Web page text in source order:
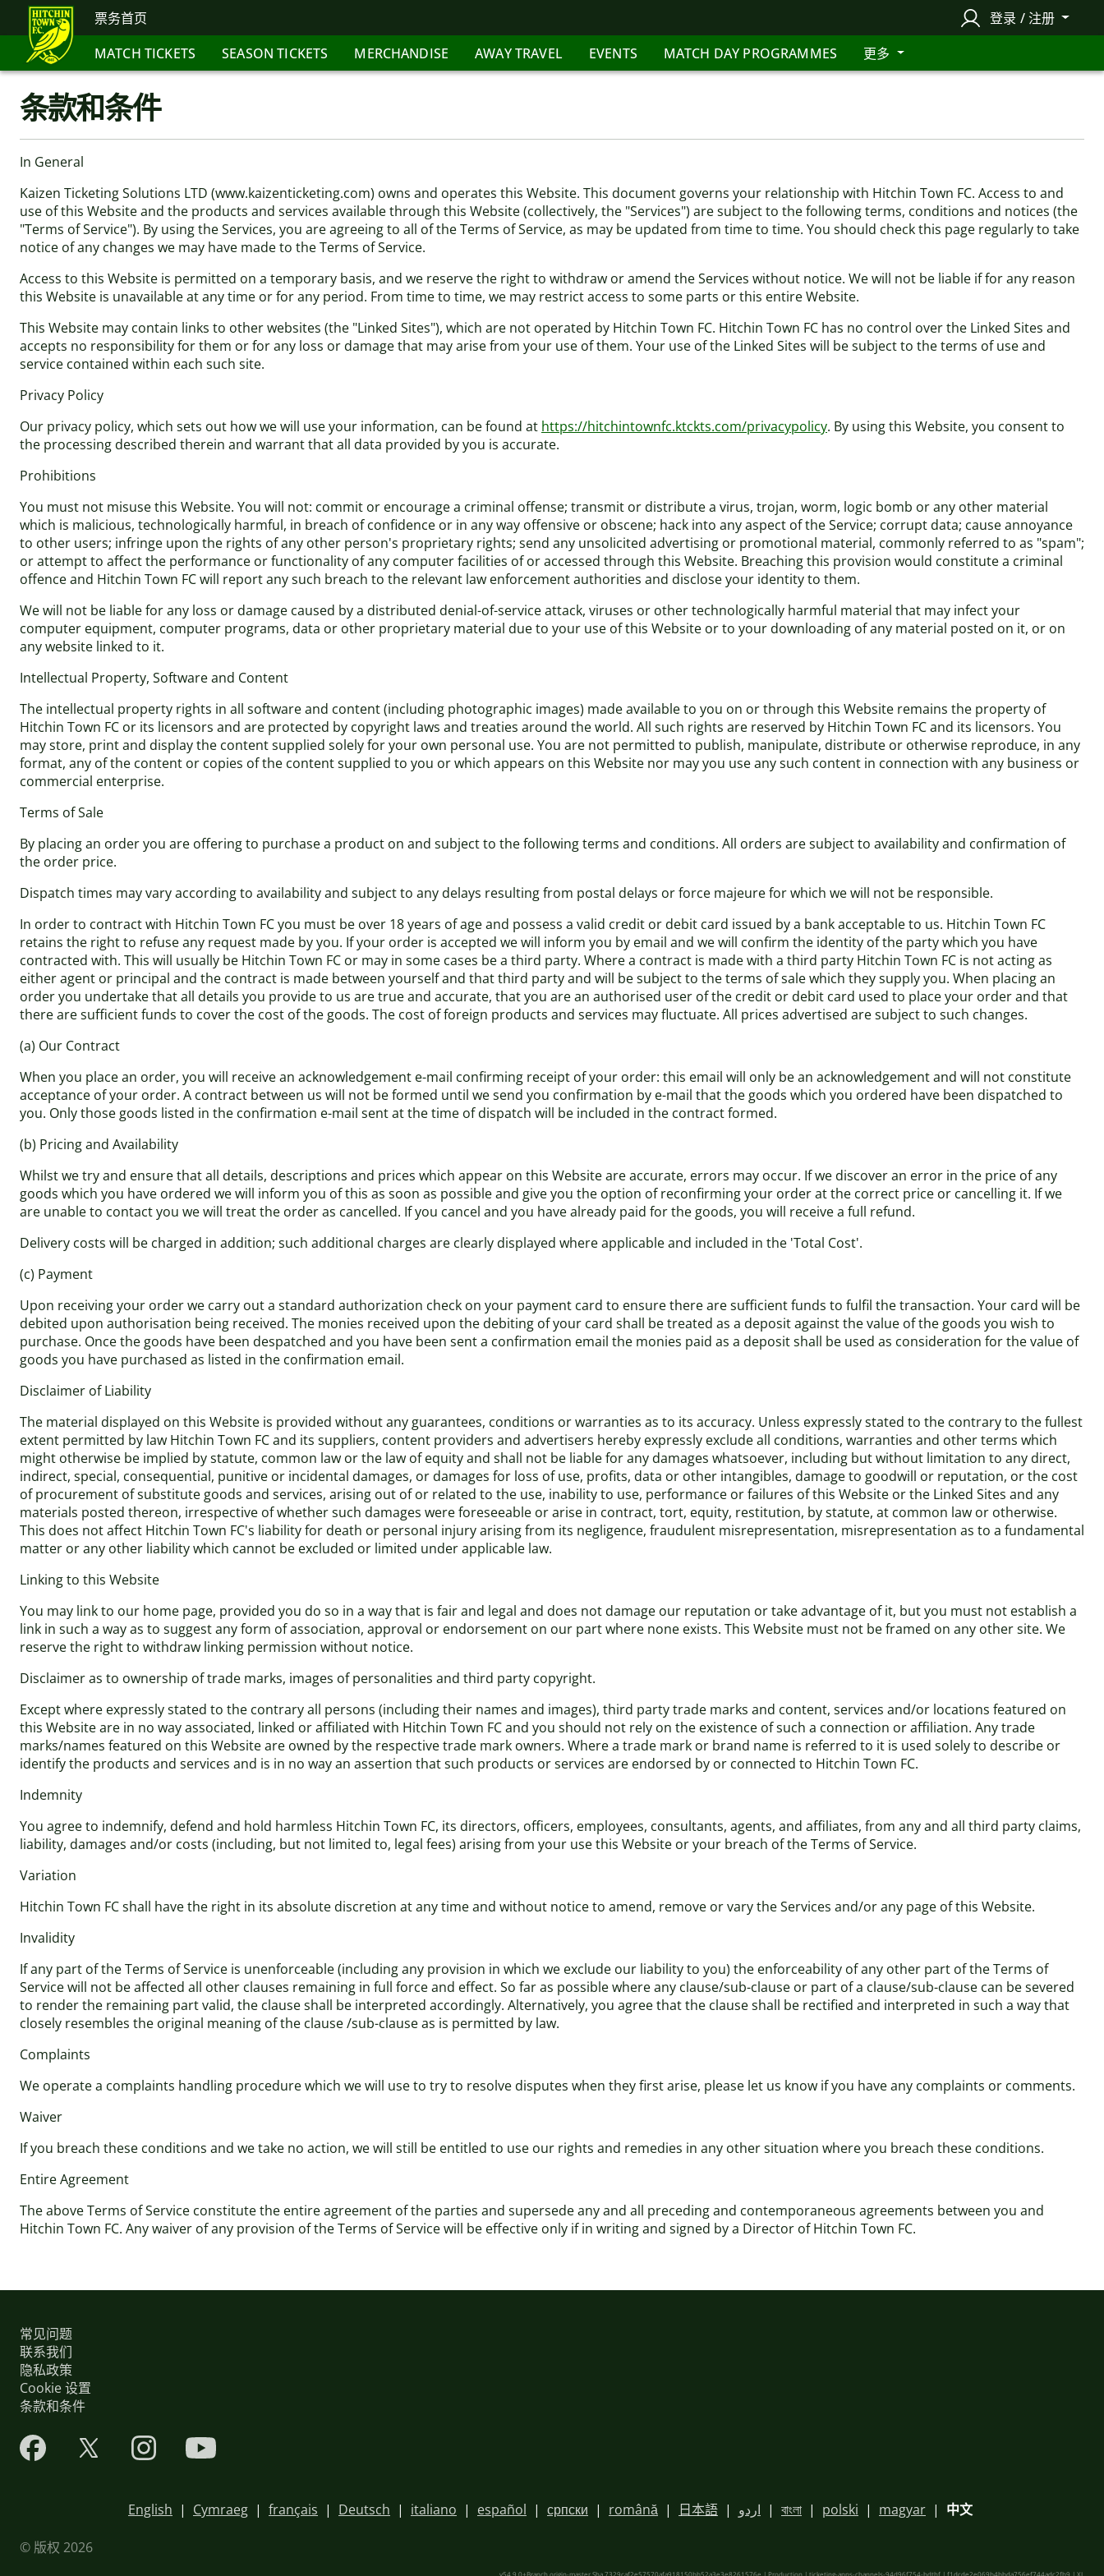
票务首页
登录 / 注册
MATCH TICKETS
SEASON TICKETS MERCHANDISE AWAY TRAVEL EVENTS MATCH DAY PROGRAMMES 更多
条款和条件
In General
Kaizen Ticketing Solutions LTD (www.kaizenticketing.com) owns and operates this Website. This document governs your relationship with Hitchin Town FC. Access to and
use of this Website and the products and services available through this Website (collectively, the "Services") are subject to the following terms, conditions and notices (the
"Terms of Service"). By using the Services, you are agreeing to all of the Terms of Service, as may be updated from time to time. You should check this page regularly to take
notice of any changes we may have made to the Terms of Service.
Access to this Website is permitted on a temporary basis, and we reserve the right to withdraw or amend the Services without notice. We will not be liable if for any reason
this Website is unavailable at any time or for any period. From time to time, we may restrict access to some parts or this entire Website.
This Website may contain links to other websites (the "Linked Sites"), which are not operated by Hitchin Town FC. Hitchin Town FC has no control over the Linked Sites and
accepts no responsibility for them or for any loss or damage that may arise from your use of them. Your use of the Linked Sites will be subject to the terms of use and
service contained within each such site.
Privacy Policy
Our privacy policy, which sets out how we will use your information, can be found at https://hitchintownfc.ktckts.com/privacypolicy. By using this Website, you consent to
the processing described therein and warrant that all data provided by you is accurate.
Prohibitions
You must not misuse this Website. You will not: commit or encourage a criminal offense; transmit or distribute a virus, trojan, worm, logic bomb or any other material
which is malicious, technologically harmful, in breach of confidence or in any way offensive or obscene; hack into any aspect of the Service; corrupt data; cause annoyance
to other users; infringe upon the rights of any other person's proprietary rights; send any unsolicited advertising or promotional material, commonly referred to as "spam";
or attempt to affect the performance or functionality of any computer facilities of or accessed through this Website. Breaching this provision would constitute a criminal
offence and Hitchin Town FC will report any such breach to the relevant law enforcement authorities and disclose your identity to them.
We will not be liable for any loss or damage caused by a distributed denial-of-service attack, viruses or other technologically harmful material that may infect your
computer equipment, computer programs, data or other proprietary material due to your use of this Website or to your downloading of any material posted on it, or on
any website linked to it.
Intellectual Property, Software and Content
The intellectual property rights in all software and content (including photographic images) made available to you on or through this Website remains the property of
Hitchin Town FC or its licensors and are protected by copyright laws and treaties around the world. All such rights are reserved by Hitchin Town FC and its licensors. You
may store, print and display the content supplied solely for your own personal use. You are not permitted to publish, manipulate, distribute or otherwise reproduce, in any
format, any of the content or copies of the content supplied to you or which appears on this Website nor may you use any such content in connection with any business or
commercial enterprise.
Terms of Sale
By placing an order you are offering to purchase a product on and subject to the following terms and conditions. All orders are subject to availability and confirmation of
the order price.
Dispatch times may vary according to availability and subject to any delays resulting from postal delays or force majeure for which we will not be responsible.
In order to contract with Hitchin Town FC you must be over 18 years of age and possess a valid credit or debit card issued by a bank acceptable to us. Hitchin Town FC
retains the right to refuse any request made by you. If your order is accepted we will inform you by email and we will confirm the identity of the party which you have
contracted with. This will usually be Hitchin Town FC or may in some cases be a third party. Where a contract is made with a third party Hitchin Town FC is not acting as
either agent or principal and the contract is made between yourself and that third party and will be subject to the terms of sale which they supply you. When placing an
order you undertake that all details you provide to us are true and accurate, that you are an authorised user of the credit or debit card used to place your order and that
there are sufficient funds to cover the cost of the goods. The cost of foreign products and services may fluctuate. All prices advertised are subject to such changes.
(a) Our Contract
When you place an order, you will receive an acknowledgement e-mail confirming receipt of your order: this email will only be an acknowledgement and will not constitute
acceptance of your order. A contract between us will not be formed until we send you confirmation by e-mail that the goods which you ordered have been dispatched to
you. Only those goods listed in the confirmation e-mail sent at the time of dispatch will be included in the contract formed.
(b) Pricing and Availability
Whilst we try and ensure that all details, descriptions and prices which appear on this Website are accurate, errors may occur. If we discover an error in the price of any
goods which you have ordered we will inform you of this as soon as possible and give you the option of reconfirming your order at the correct price or cancelling it. If we
are unable to contact you we will treat the order as cancelled. If you cancel and you have already paid for the goods, you will receive a full refund.
Delivery costs will be charged in addition; such additional charges are clearly displayed where applicable and included in the 'Total Cost'.
(c) Payment
Upon receiving your order we carry out a standard authorization check on your payment card to ensure there are sufficient funds to fulfil the transaction. Your card will be
debited upon authorisation being received. The monies received upon the debiting of your card shall be treated as a deposit against the value of the goods you wish to
purchase. Once the goods have been despatched and you have been sent a confirmation email the monies paid as a deposit shall be used as consideration for the value of
goods you have purchased as listed in the confirmation email.
Disclaimer of Liability
The material displayed on this Website is provided without any guarantees, conditions or warranties as to its accuracy. Unless expressly stated to the contrary to the fullest
extent permitted by law Hitchin Town FC and its suppliers, content providers and advertisers hereby expressly exclude all conditions, warranties and other terms which
might otherwise be implied by statute, common law or the law of equity and shall not be liable for any damages whatsoever, including but without limitation to any direct,
indirect, special, consequential, punitive or incidental damages, or damages for loss of use, profits, data or other intangibles, damage to goodwill or reputation, or the cost
of procurement of substitute goods and services, arising out of or related to the use, inability to use, performance or failures of this Website or the Linked Sites and any
materials posted thereon, irrespective of whether such damages were foreseeable or arise in contract, tort, equity, restitution, by statute, at common law or otherwise.
This does not affect Hitchin Town FC's liability for death or personal injury arising from its negligence, fraudulent misrepresentation, misrepresentation as to a fundamental
matter or any other liability which cannot be excluded or limited under applicable law.
Linking to this Website
You may link to our home page, provided you do so in a way that is fair and legal and does not damage our reputation or take advantage of it, but you must not establish a
link in such a way as to suggest any form of association, approval or endorsement on our part where none exists. This Website must not be framed on any other site. We
reserve the right to withdraw linking permission without notice.
Disclaimer as to ownership of trade marks, images of personalities and third party copyright.
Except where expressly stated to the contrary all persons (including their names and images), third party trade marks and content, services and/or locations featured on
this Website are in no way associated, linked or affiliated with Hitchin Town FC and you should not rely on the existence of such a connection or affiliation. Any trade
marks/names featured on this Website are owned by the respective trade mark owners. Where a trade mark or brand name is referred to it is used solely to describe or
identify the products and services and is in no way an assertion that such products or services are endorsed by or connected to Hitchin Town FC.
Indemnity
You agree to indemnify, defend and hold harmless Hitchin Town FC, its directors, officers, employees, consultants, agents, and affiliates, from any and all third party claims,
liability, damages and/or costs (including, but not limited to, legal fees) arising from your use this Website or your breach of the Terms of Service.
Variation
Hitchin Town FC shall have the right in its absolute discretion at any time and without notice to amend, remove or vary the Services and/or any page of this Website.
Invalidity
If any part of the Terms of Service is unenforceable (including any provision in which we exclude our liability to you) the enforceability of any other part of the Terms of
Service will not be affected all other clauses remaining in full force and effect. So far as possible where any clause/sub-clause or part of a clause/sub-clause can be severed
to render the remaining part valid, the clause shall be interpreted accordingly. Alternatively, you agree that the clause shall be rectified and interpreted in such a way that
closely resembles the original meaning of the clause /sub-clause as is permitted by law.
Complaints
We operate a complaints handling procedure which we will use to try to resolve disputes when they first arise, please let us know if you have any complaints or comments.
Waiver
If you breach these conditions and we take no action, we will still be entitled to use our rights and remedies in any other situation where you breach these conditions.
Entire Agreement
The above Terms of Service constitute the entire agreement of the parties and supersede any and all preceding and contemporaneous agreements between you and
Hitchin Town FC. Any waiver of any provision of the Terms of Service will be effective only if in writing and signed by a Director of Hitchin Town FC.
常见问题
联系我们
隐私政策
Cookie 设置
条款和条件
English | Cymraeg | français | Deutsch | italiano | español | српски | română | 日本語 | اردو | বাংলা | polski | magyar | 中文
© 版权 2026
v54.9.0+Branch.origin-master.Sha.7329caf2e57570afa918150bb52a3e3e8261576e | Production | ticketing-apps-channels-94d96f754-bdthf | f1dcde2e069b4bbda756ef744adc2fb9 | XL